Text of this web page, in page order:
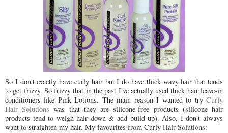
So I don't exactly have curly hair but I do have thick wavy hair that tends
to get frizzy. So frizzy that in the past I've actually used thick hair leave-in
conditioners like Pink Lotions. The main reason I wanted to try Curly
Hair Solutionswas that they are silicone-free products (silicone hair
products tend to weigh hair down & add build-up). Also, I don't always
want to straighten my hair. My favourites from Curly Hair Solutions: